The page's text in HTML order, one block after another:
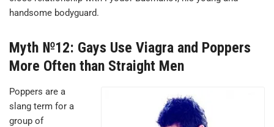
handsome bodyguard.
Myth №12: Gays Use Viagra and Poppers
More Often than Straight Men
Poppers are a
slang term for a
group of